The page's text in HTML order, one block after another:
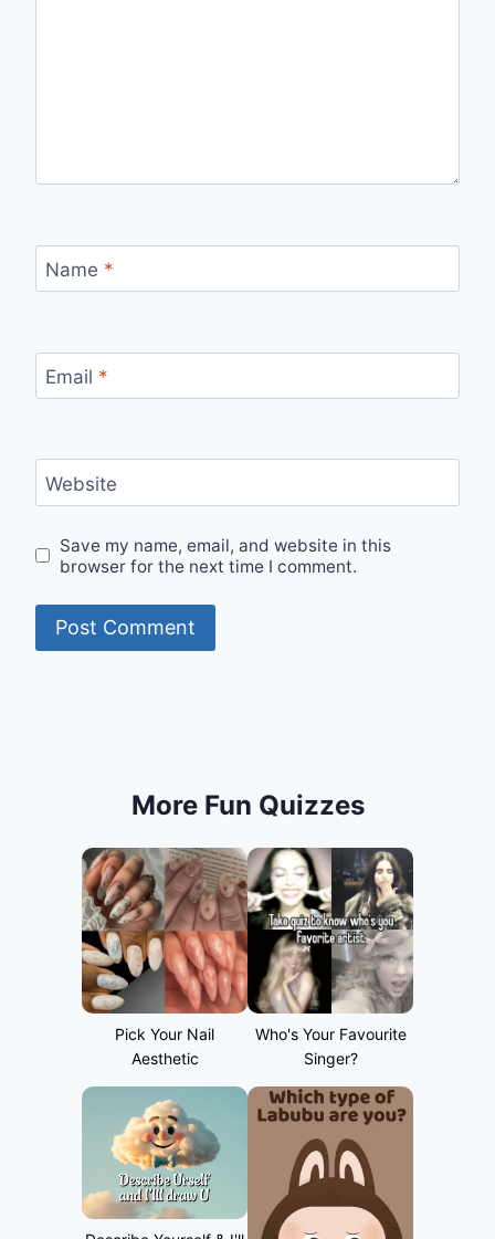
Name *
Email *
Website
Save my name, email, and website in this
browser for the next time I comment.
More Fun Quizzes
Pick Your Nail
Aesthetic
Who's Your Favourite
Singer?